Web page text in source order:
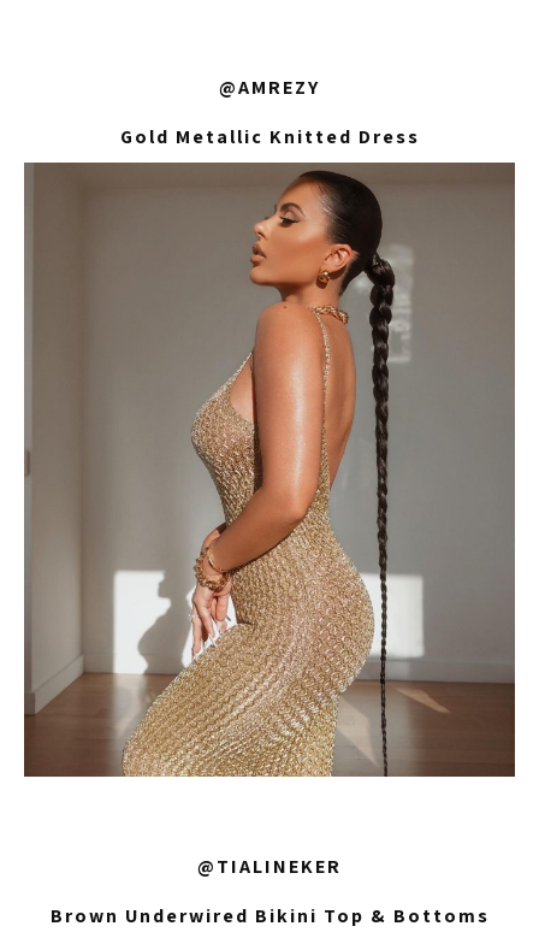
@AMREZY
Gold Metallic Knitted Dress
@TIALINEKER
Brown Underwired Bikini Top & Bottoms